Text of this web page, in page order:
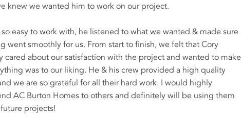
knew we wanted him to work on our project.
so easy to work with, he listened to what we wanted & made sure
went smoothly for us. From start to finish, we felt that Cory
cared about our satisfaction with the project and wanted to make
was to our liking. He & his crew provided a high quality
we are so grateful for all their hard work. I would highly
AC Burton Homes to others and definitely will be using them
projects!